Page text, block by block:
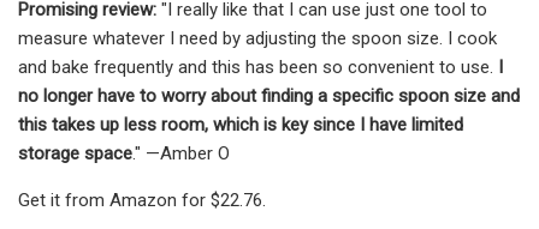
Promising review: "I really like that I can use just one tool to
measure whatever I need by adjusting the spoon size. I cook
and bake frequently and this has been so convenient to use. I
no longer have to worry about finding a specific spoon size and
this takes up less room, which is key since I have limited
storage space." —Amber O
Get it from Amazon for $22.76.